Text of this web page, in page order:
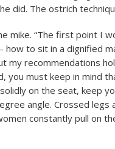
did. The ostrich
mike. “The first point I
to sit in a dignified
my recommendations
you must keep in mind
on the seat, keep
angle. Crossed legs
constantly pull on